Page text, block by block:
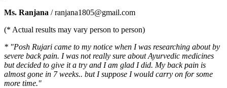
Ms. Ranjana / ranjana1805@gmail.com
(* Actual results may vary person to person)
* "Posh Rujari came to my notice when I was researching about by
severe back pain. I was not really sure about Ayurvedic medicines
but decided to give it a try and I am glad I did. My back pain is
almost gone in 7 weeks.. but I suppose I would carry on for some
more time."